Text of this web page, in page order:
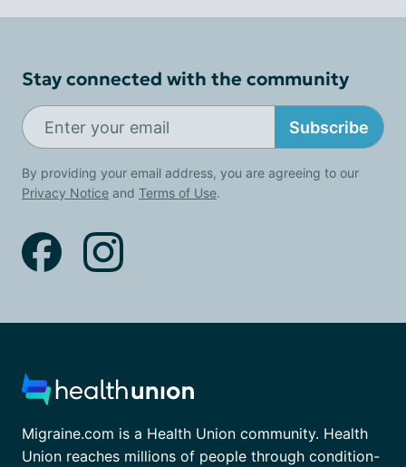
Stay connected with the community
Subscribe
By providing your email address, you are agreeing to our
Privacy Notice and Terms of Use.
Migraine.com is a Health Union community. Health
Union reaches millions of people through condition-